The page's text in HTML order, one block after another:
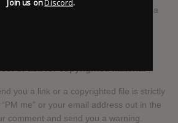
IPs. No warnings; we have a
it comes to file sharing links!
you a link or a copyrighted file is strictly
me” or your email address out in the
comment and send you a warning.